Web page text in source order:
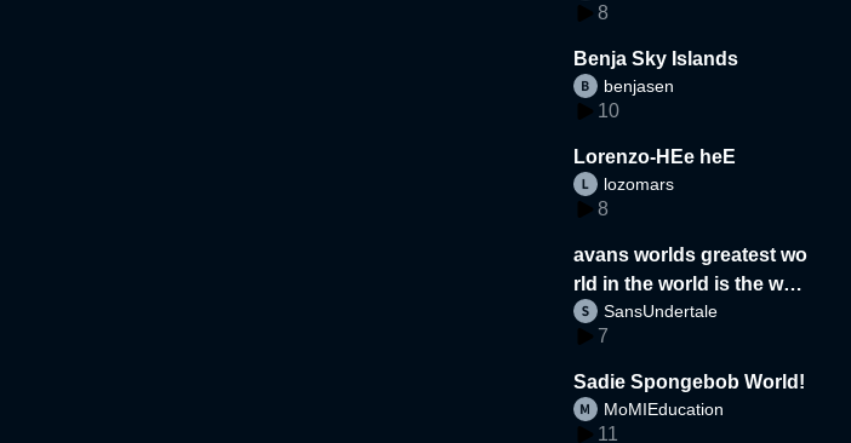
8
Benja Sky Islands
benjasen
10
Lorenzo-HEe heE
lozomars
8
avans worlds greatest wo
rld in the world is the wor
d
SansUndertale
7
Sadie Spongebob World!
MoMIEducation
11